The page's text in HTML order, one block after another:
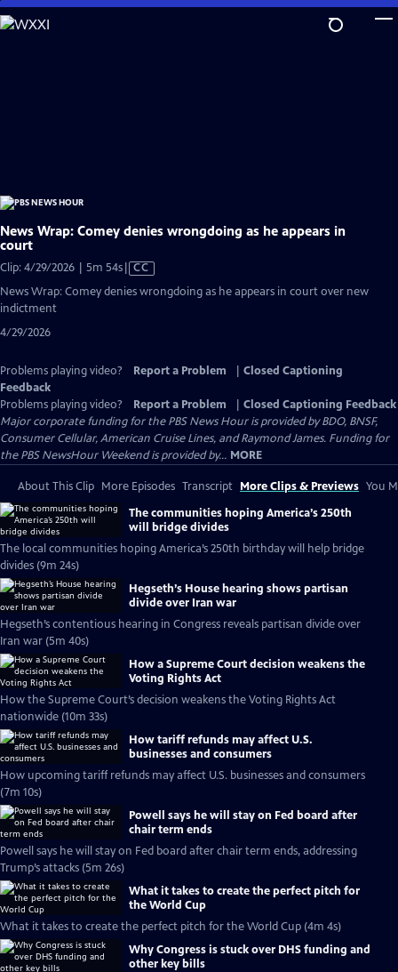
Skip
to
News Wrap: Comey denies wrongdoing as he appears in
court
Clip: 4/29/2026 | 5m 54sVideo
has
CC
News Wrap: Comey denies wrongdoing as he appears in court over new
indictment
4/29/2026
Problems playing video? Report a Problem
Closed Captioning
Feedback
Problems playing video?
Report a Problem
Closed Captioning Feedback
Major corporate funding for the PBS News Hour is provided by BDO, BNSF,
Consumer Cellular, American Cruise Lines, and Raymond James. Funding for
the PBS NewsHour Weekend is provided by... MORE
About This Clip More Episodes Transcript More Clips & Previews You
The communities hoping America’s 250th
will bridge divides
The local communities hoping America’s 250th birthday will help bridge
divides (9m 24s)
Hegseth’s House hearing shows partisan
divide over Iran war
Hegseth’s contentious hearing in Congress reveals partisan divide over
Iran war (5m 40s)
How a Supreme Court decision weakens the
Voting Rights Act
How the Supreme Court’s decision weakens the Voting Rights Act
nationwide (10m 33s)
How tariff refunds may affect U.S.
businesses and consumers
How upcoming tariff refunds may affect U.S. businesses and consumers
(7m 10s)
Powell says he will stay on Fed board after
chair term ends
Powell says he will stay on Fed board after chair term ends, addressing
Trump’s attacks (5m 26s)
What it takes to create the perfect pitch for
the World Cup
What it takes to create the perfect pitch for the World Cup (4m 4s)
Why Congress is stuck over DHS funding and
other key bills